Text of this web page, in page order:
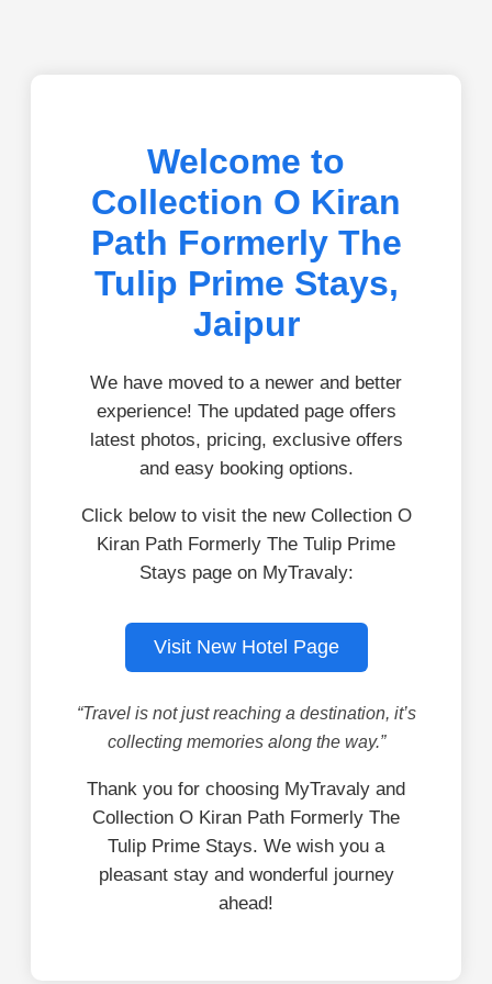
Welcome to
Collection O Kiran
Path Formerly The
Tulip Prime Stays,
Jaipur
We have moved to a newer and better
experience! The updated page offers
latest photos, pricing, exclusive offers
and easy booking options.
Click below to visit the new Collection O
Kiran Path Formerly The Tulip Prime
Stays page on MyTravaly:
Visit New Hotel Page
“Travel is not just reaching a destination, it’s
collecting memories along the way.”
Thank you for choosing MyTravaly and
Collection O Kiran Path Formerly The
Tulip Prime Stays. We wish you a
pleasant stay and wonderful journey
ahead!